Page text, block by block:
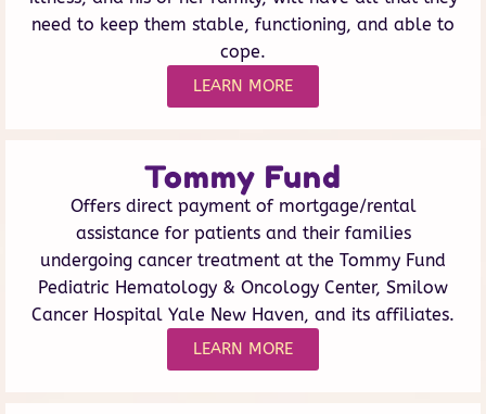
need to keep them stable, functioning, and able to
cope.
LEARN MORE
Tommy Fund
Offers direct payment of mortgage/rental
assistance for patients and their families
undergoing cancer treatment at the Tommy Fund
Pediatric Hematology & Oncology Center, Smilow
Cancer Hospital Yale New Haven, and its affiliates.
LEARN MORE